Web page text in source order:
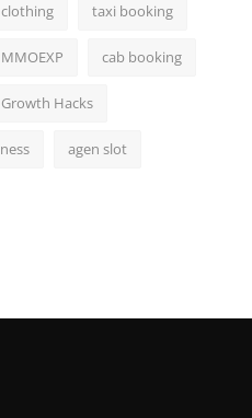
clothing taxi booking
MMOEXP cab booking
Hacks
agen slot